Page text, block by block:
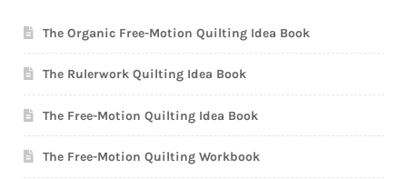
The Organic Free-Motion Quilting Idea Book
The Rulerwork Quilting Idea Book
The Free-Motion Quilting Idea Book
The Free-Motion Quilting Workbook